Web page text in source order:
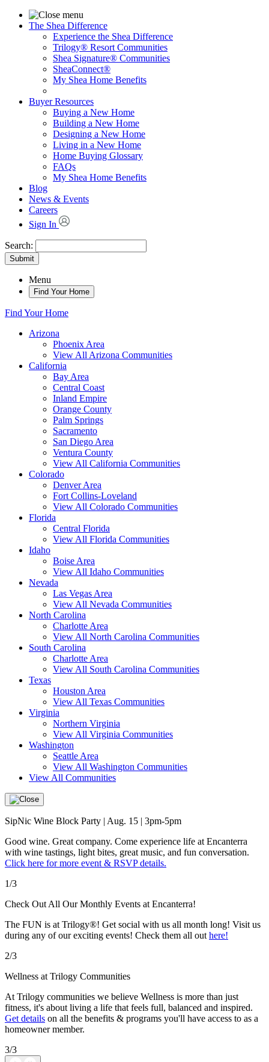
The Shea Difference
Experience the Shea Difference
Trilogy® Resort Communities
Shea Signature® Communities
SheaConnect®
My Shea Home Benefits
Buyer Resources
Buying a New Home
Building a New Home
Designing a New Home
Living in a New Home
Home Buying Glossary
FAQs
My Shea Home Benefits
Blog
News & Events
Careers
Sign In
Search:
Submit
Menu
Find Your Home
Find Your Home
Arizona
Phoenix Area
View All Arizona Communities
California
Bay Area
Central Coast
Inland Empire
Orange County
Palm Springs
Sacramento
San Diego Area
Ventura County
View All California Communities
Colorado
Denver Area
Fort Collins-Loveland
View All Colorado Communities
Florida
Central Florida
View All Florida Communities
Idaho
Boise Area
View All Idaho Communities
Nevada
Las Vegas Area
View All Nevada Communities
North Carolina
Charlotte Area
View All North Carolina Communities
South Carolina
Charlotte Area
View All South Carolina Communities
Texas
Houston Area
View All Texas Communities
Virginia
Northern Virginia
View All Virginia Communities
Washington
Seattle Area
View All Washington Communities
View All Communities
SipNic Wine Block Party | Aug. 15 | 3pm-5pm
Good wine. Great company. Come experience life at Encanterra
with wine tastings, light bites, great music, and fun conversation.
Click here for more event & RSVP details.
1/3
Check Out All Our Monthly Events at Encanterra!
The FUN is at Trilogy®! Get social with us all month long! Visit us
during any of our exciting events! Check them all out here!
2/3
Wellness at Trilogy Communities
At Trilogy communities we believe Wellness is more than just
fitness, it's about living a life that feels full, balanced and inspired.
Get details on all the benefits & programs you'll have access to as a
homeowner member.
3/3